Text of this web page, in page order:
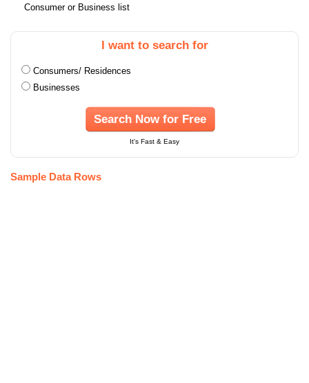
Consumer or Business list
I want to search for
Consumers/ Residences
Businesses
Search Now for Free
It's Fast & Easy
Sample Data Rows